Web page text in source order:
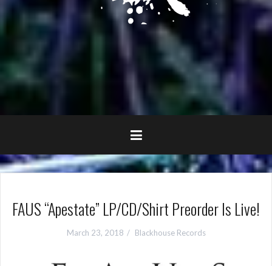
FAUS “Apestate” LP/CD/Shirt Preorder Is Live!
March 23, 2018 Blackhouse Records